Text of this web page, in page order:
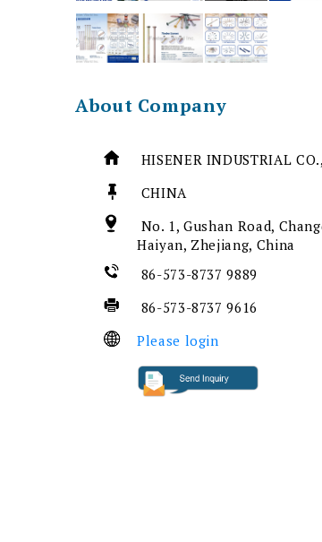
About Company
HISENER INDUSTRIAL
CHINA
No. 1, Gushan Road,
Haiyan, Zhejiang, China
86-573-8737 9889
86-573-8737 9616
Please login